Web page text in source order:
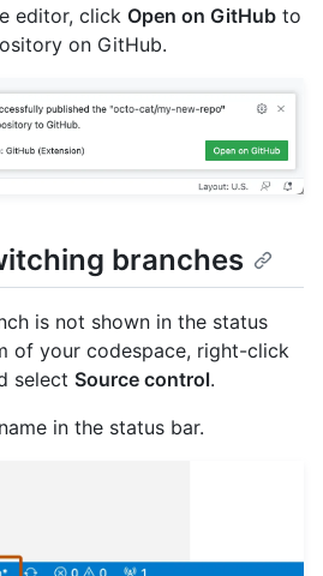
editor, click Open on GitHub to
on GitHub.
branches
is not shown in the status
of your codespace, right-click
select Source control.
in the status bar.